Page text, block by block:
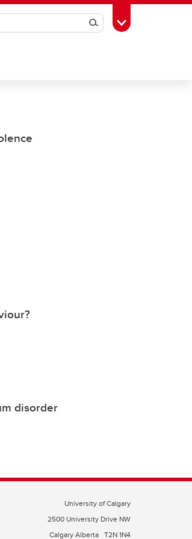
SearchToggle Toolbox
disorder
University of Calgary
2500 University Drive NW
Calgary Alberta T2N 1N4